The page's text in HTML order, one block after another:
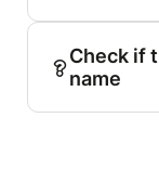
Check if
name